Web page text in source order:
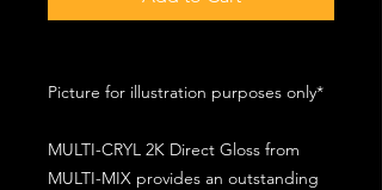
Picture for illustration purposes only*
MULTI-CRYL 2K Direct Gloss from
MULTI-MIX provides an outstanding